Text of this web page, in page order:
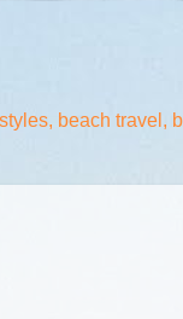
beach travel,